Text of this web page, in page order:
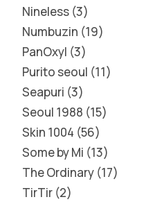
Nineless 3
Numbuzin 19
PanOxyl 3
Purito seoul 11
Seapuri 3
Seoul 1988 15
Skin 1004 56
Some by Mi 13
The Ordinary 17
TirTir 2